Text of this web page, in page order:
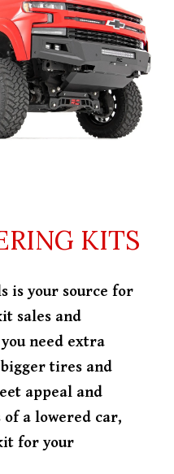
KITS
is your source for
sales and
need extra
tires and
appeal and
a lowered car,
for your